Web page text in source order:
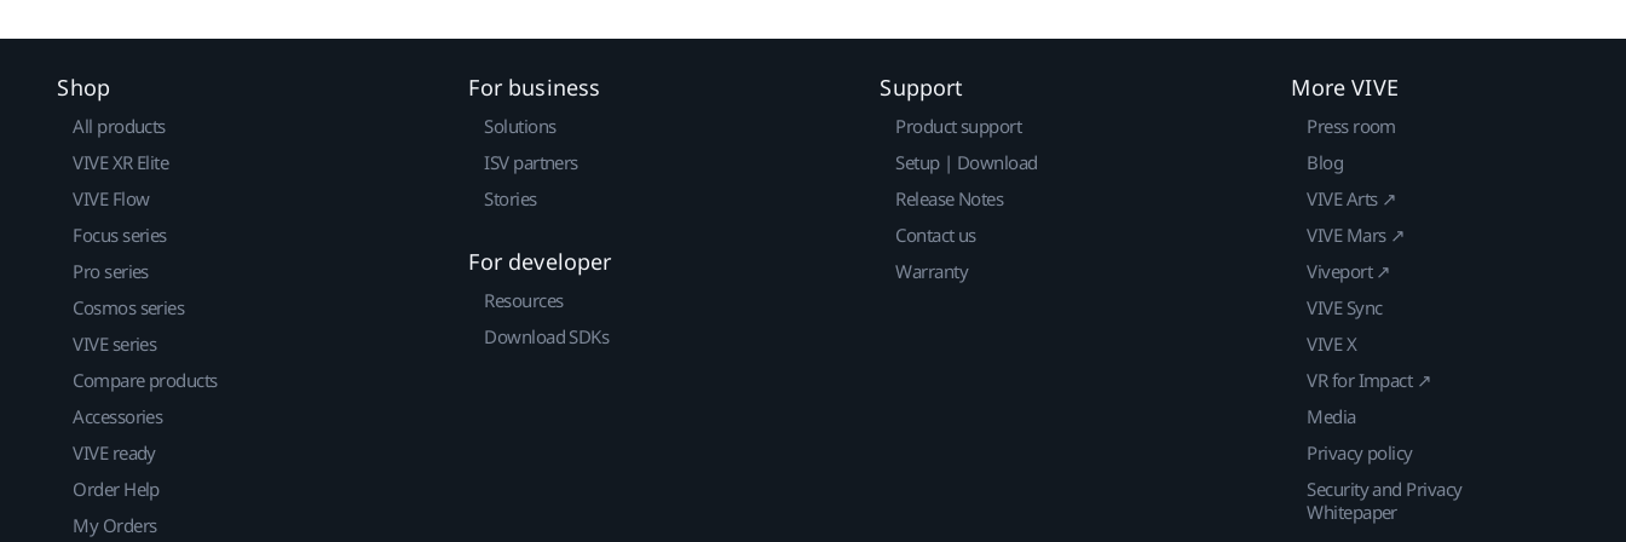
Shop
All products
VIVE XR Elite
VIVE Flow
Focus series
Pro series
Cosmos series
VIVE series
Compare products
Accessories
VIVE ready
Order Help
My Orders
For business
Solutions
ISV partners
Stories
For developer
Resources
Download SDKs
Support
Product support
Setup | Download
Release Notes
Contact us
Warranty
More VIVE
Press room
Blog
VIVE Arts ↗
VIVE Mars ↗
Viveport ↗
VIVE Sync
VIVE X
VR for Impact ↗
Media
Privacy policy
Security and Privacy
Whitepaper